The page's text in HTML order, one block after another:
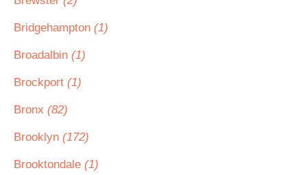
Bridgehampton (1)
Broadalbin (1)
Brockport (1)
Bronx (82)
Brooklyn (172)
Brooktondale (1)